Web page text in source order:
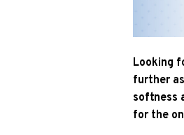
Looking
further
softness
for the